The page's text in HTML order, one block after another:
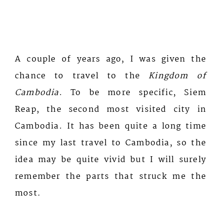
A couple of years ago, I was given the
chance to travel to the Kingdom of
Cambodia. To be more specific, Siem
Reap, the second most visited city in
Cambodia. It has been quite a long time
since my last travel to Cambodia, so the
idea may be quite vivid but I will surely
remember the parts that struck me the
most.